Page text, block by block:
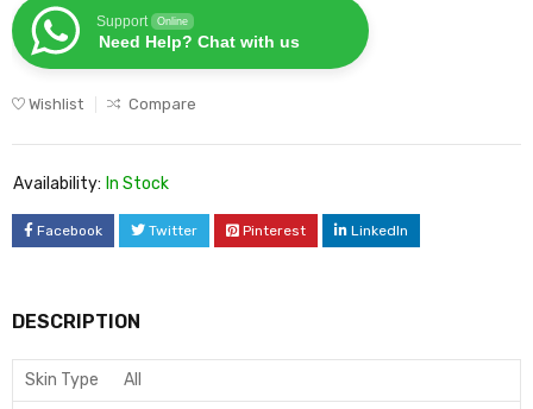
Support Online
Need Help? Chat with us
Wishlist Compare
Availability: In Stock
Facebook Twitter Pinterest LinkedIn
DESCRIPTION
Skin Type All